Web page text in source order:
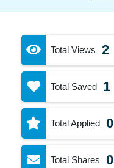
Total Views 2
Total Saved 1
Total Applied 0
Total Shares 0